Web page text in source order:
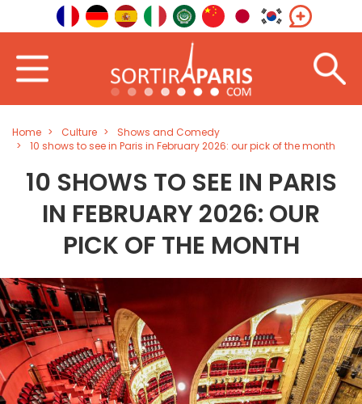
Home Culture
Shows and Comedy
10 shows to see in Paris in February 2026: our pick of the month
10 SHOWS TO SEE IN PARIS
IN FEBRUARY 2026: OUR
PICK OF THE MONTH